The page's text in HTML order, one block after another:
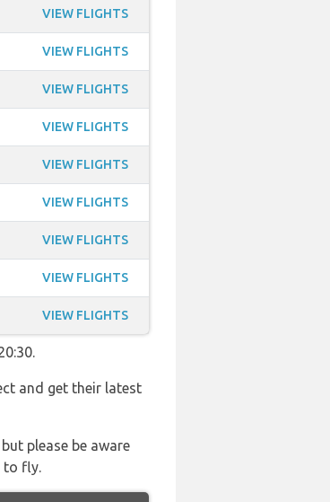
VIEW FLIGHTS
VIEW FLIGHTS
VIEW FLIGHTS
VIEW FLIGHTS
VIEW FLIGHTS
VIEW FLIGHTS
VIEW FLIGHTS
VIEW FLIGHTS
VIEW FLIGHTS
and get their latest
please be aware
to fly.